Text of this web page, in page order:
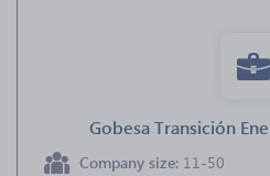
Gobesa Transición
Company size: 11-50